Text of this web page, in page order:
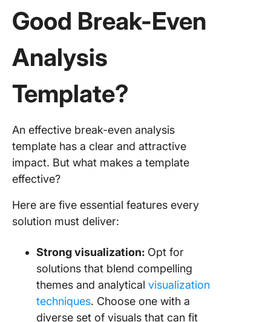
Good Break-Even
Analysis
Template?
An effective break-even analysis
template has a clear and attractive
impact. But what makes a template
effective?
Here are five essential features every
solution must deliver:
Strong visualization: Opt for
solutions that blend compelling
themes and analytical visualization
techniques. Choose one with a
diverse set of visuals that can fit